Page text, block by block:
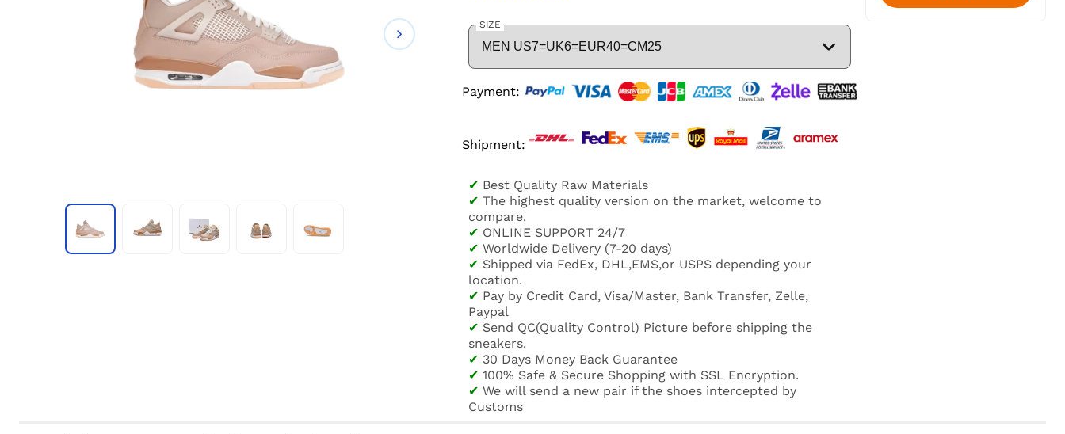
SIZE
Payment:
Shipment:
✔ Best Quality Raw Materials
✔ The highest quality version on the market, welcome to
compare.
✔ ONLINE SUPPORT 24/7
✔ Worldwide Delivery (7-20 days)
✔ Shipped via FedEx, DHL,EMS,or USPS depending your
location.
✔ Pay by Credit Card, Visa/Master, Bank Transfer, Zelle,
Paypal
✔ Send QC(Quality Control) Picture before shipping the
sneakers.
✔ 30 Days Money Back Guarantee
✔ 100% Safe & Secure Shopping with SSL Encryption.
✔ We will send a new pair if the shoes intercepted by
Customs